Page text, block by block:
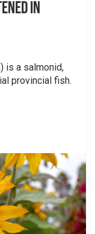
in
is a salmonid,
provincial fish.